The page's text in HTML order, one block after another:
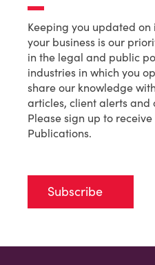
Keeping you updated
your business is our
in the legal and public
industries in which you
share our knowledge
articles, client alerts and
Please sign up to
Publications.
Subscribe